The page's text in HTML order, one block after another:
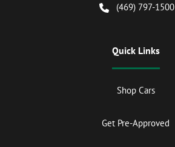
(469) 797-1500
Quick Links
Shop Cars
Get Pre-Approved